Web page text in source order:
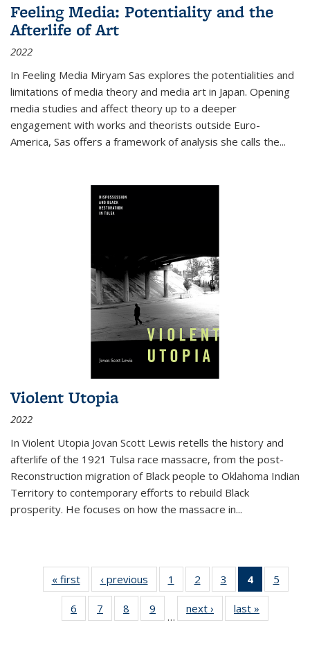
Feeling Media: Potentiality and the
Afterlife of Art
2022
In Feeling Media Miryam Sas explores the potentialities and
limitations of media theory and media art in Japan. Opening
media studies and affect theory up to a deeper
engagement with works and theorists outside Euro-
America, Sas offers a framework of analysis she calls the...
Violent Utopia
2022
In Violent Utopia Jovan Scott Lewis retells the history and
afterlife of the 1921 Tulsa race massacre, from the post-
Reconstruction migration of Black people to Oklahoma Indian
Territory to contemporary efforts to rebuild Black
prosperity. He focuses on how the massacre in...
« first
Thumbnail
list:
Publications
‹ previous
Thumbnail
list:
Publications
1
of 11
Thumbnail
list:
Publications
2
of 11
Thumbnail
list:
Publications
3
of 11
Thumbnail
list:
Publications
4
of 11
5
6
of 11
Thumbnail
7
of 11
Thumbnail
8
of 11
Thumbnail
9
of 11
Thumbnail
…
next ›
Thumbnail
list:
last »